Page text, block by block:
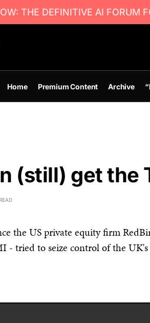
THE DEFINITIVE AI FORUM
Home Premium Content Archive
(still) get the
the US private equity firm
tried to seize control of the UK's